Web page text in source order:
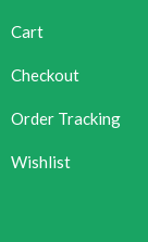
Cart
Checkout
Order Tracking
Wishlist